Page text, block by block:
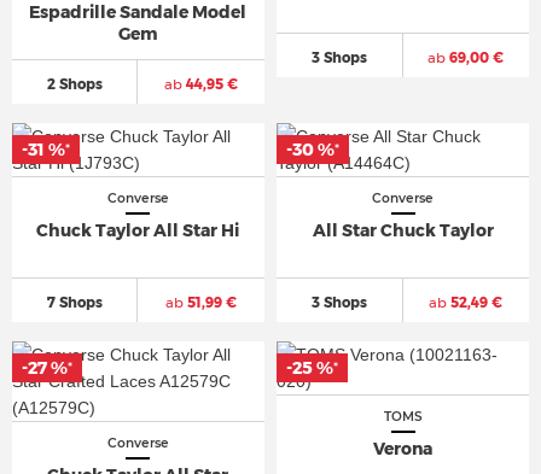
Espadrille Sandale Model
Gem
2 Shops ab44,95 €
3 Shops ab 69,00 €
Converse
Chuck Taylor All Star Hi
7 Shops ab51,99 €
-31 %*
Converse
All Star Chuck Taylor
3 Shops ab 52,49 €
-30 %*
Converse
-27 %*
TOMS
Verona
-25 %*